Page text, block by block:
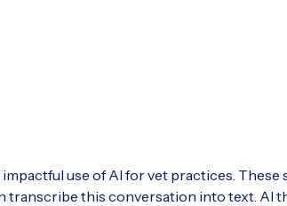
use of AI for vet practices.
transcribe this conversation into text. AI